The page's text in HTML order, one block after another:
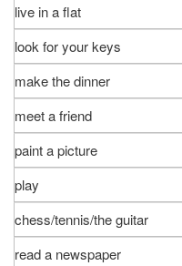
live in a flat
look for your keys
make the dinner
meet a friend
paint a picture
play
chess/tennis/the guitar
read a newspaper